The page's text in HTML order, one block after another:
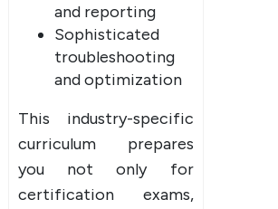
and reporting
Sophisticated
troubleshooting
and optimization
This industry-specific
curriculum prepares
you not only for
certification exams,